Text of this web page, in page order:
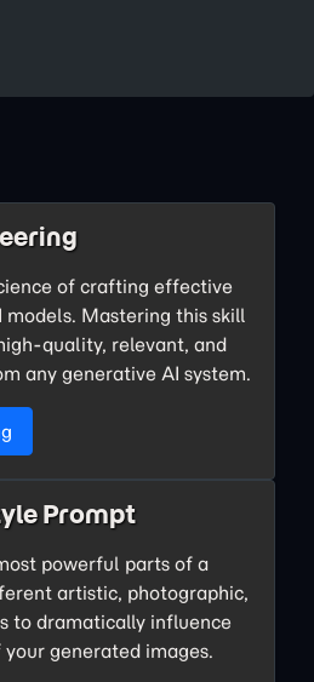
of crafting effective
models. Mastering this skill
quality, relevant, and
any generative AI system.
Prompt
powerful parts of a
artistic, photographic,
to dramatically influence
generated images.